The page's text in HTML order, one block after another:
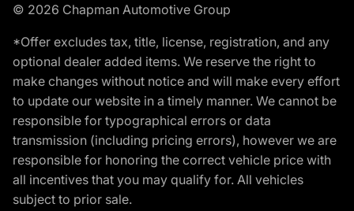
© 2026 Chapman Automotive Group
*Offer excludes tax, title, license, registration, and any
optional dealer added items. We reserve the right to
make changes without notice and will make every effort
to update our website in a timely manner. We cannot be
responsible for typographical errors or data
transmission (including pricing errors), however we are
responsible for honoring the correct vehicle price with
all incentives that you may qualify for. All vehicles
subject to prior sale.